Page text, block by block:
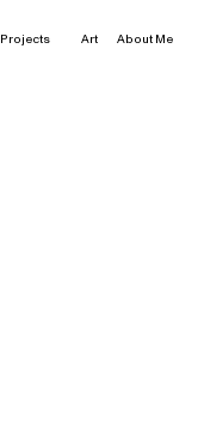
Projects Art About Me